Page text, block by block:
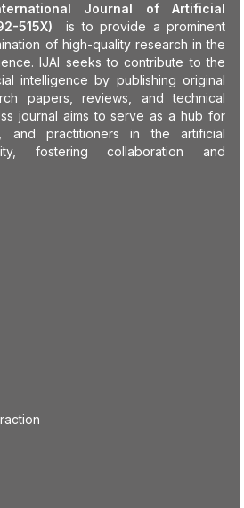
Journal of Artificial
515X)
is to provide a prominent
of high-quality research in the
IJAI seeks to contribute to the
intelligence by publishing original
papers, reviews, and technical
journal aims to serve as a hub for
and practitioners in the artificial
fostering collaboration and